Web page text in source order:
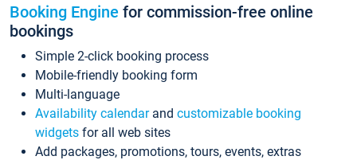
Booking Engine for commission-free online
bookings
Simple 2-click booking process
Mobile-friendly booking form
Multi-language
Availability calendarand customizable booking
widgets for all web sites
Add packages, promotions, tours, events, extras